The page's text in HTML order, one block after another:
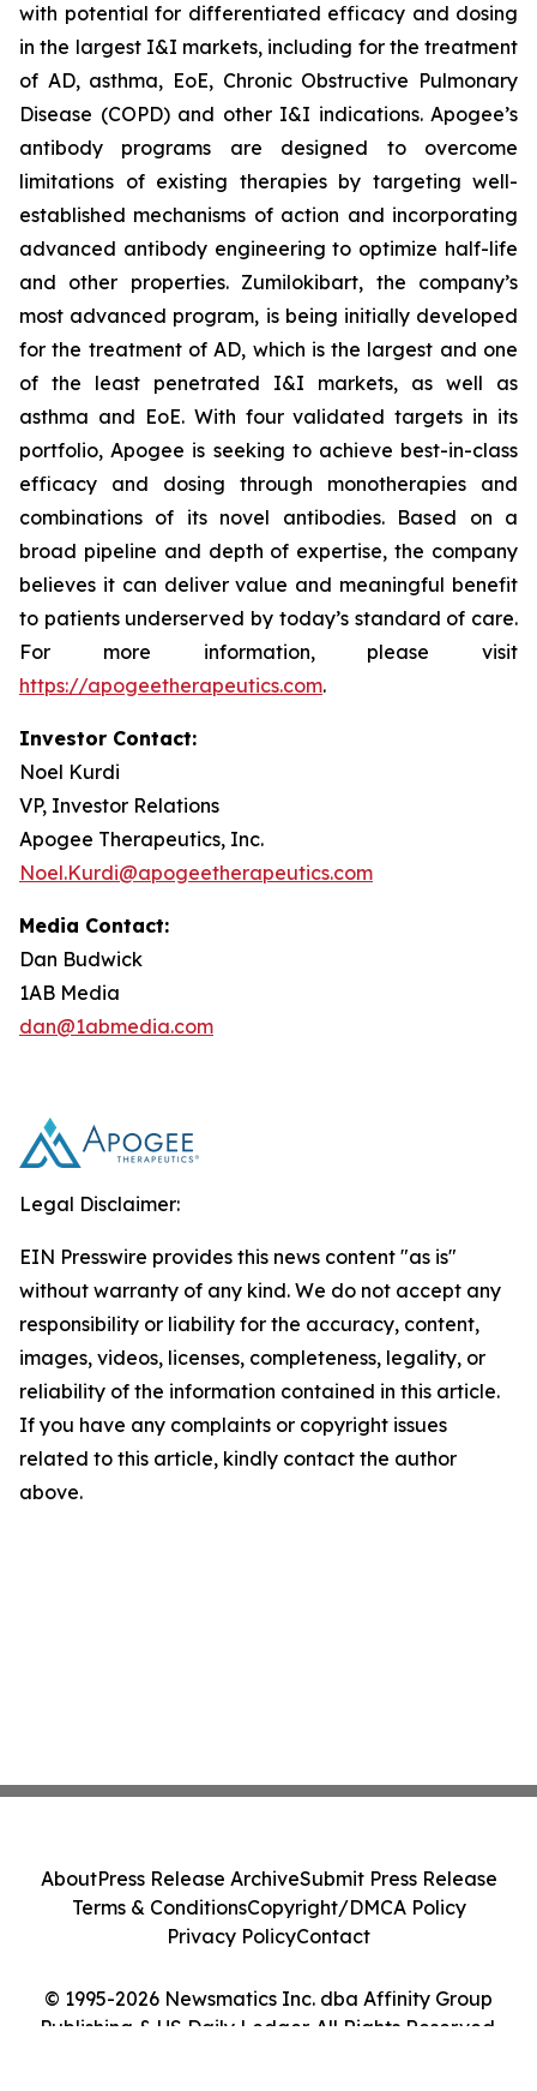
with potential for differentiated efficacy and dosing
in the largest I&I markets, including for the treatment
of AD, asthma, EoE, Chronic Obstructive Pulmonary
Disease (COPD) and other I&I indications. Apogee’s
antibody programs are designed to overcome
limitations of existing therapies by targeting well-
established mechanisms of action and incorporating
advanced antibody engineering to optimize half-life
and other properties. Zumilokibart, the company’s
most advanced program, is being initially developed
for the treatment of AD, which is the largest and one
of the least penetrated I&I markets, as well as
asthma and EoE. With four validated targets in its
portfolio, Apogee is seeking to achieve best-in-class
efficacy and dosing through monotherapies and
combinations of its novel antibodies. Based on a
broad pipeline and depth of expertise, the company
believes it can deliver value and meaningful benefit
to patients underserved by today’s standard of care.
For more information, please visit
https://apogeetherapeutics.com.
Investor Contact:
Noel Kurdi
VP, Investor Relations
Apogee Therapeutics, Inc.
Noel.Kurdi@apogeetherapeutics.com
Media Contact:
Dan Budwick
1AB Media
dan@1abmedia.com
Legal Disclaimer:
EIN Presswire provides this news content "as is"
without warranty of any kind. We do not accept any
responsibility or liability for the accuracy, content,
images, videos, licenses, completeness, legality, or
reliability of the information contained in this article.
If you have any complaints or copyright issues
related to this article, kindly contact the author
above.
© 1995-2026 Newsmatics Inc. dba Affinity Group
Publishing & US Daily Ledger. All Rights Reserved.
AboutPress Release ArchiveSubmit Press Release
Terms & ConditionsCopyright/DMCA Policy
Privacy PolicyContact